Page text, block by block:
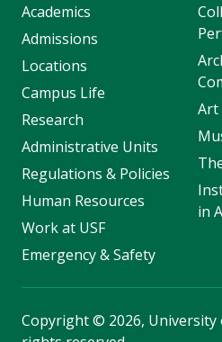
Academics
Admissions
Locations
Campus Life
Research
Administrative Units
Regulations & Policies
Human Resources
Work at USF
Emergency & Safety
Art
in
Copyright© 2026, University